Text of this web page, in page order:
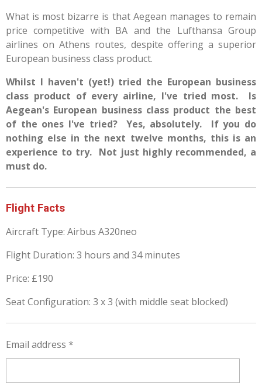
What is most bizarre is that Aegean manages to remain
price competitive with BA and the Lufthansa Group
airlines on Athens routes, despite offering a superior
European business class product.
Whilst I haven't (yet!) tried the European business
class product of every airline, I've tried most. Is
Aegean's European business class product the best
of the ones I've tried? Yes, absolutely. If you do
nothing else in the next twelve months, this is an
experience to try. Not just highly recommended, a
must do.
Flight Facts
Aircraft Type: Airbus A320neo
Flight Duration: 3 hours and 34 minutes
Price: £190
Seat Configuration: 3 x 3 (with middle seat blocked)
Email address *